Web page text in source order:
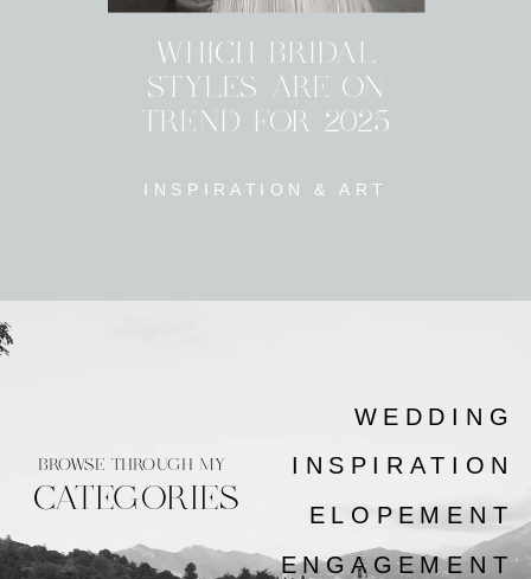
INSPIRATION & ART
WHICH BRIDAL
STYLES ARE ON
TREND FOR 2025
ENGAGEMENT
ELOPEMENT
INSPIRATION
WEDDING
CATEGORIES
BROWSE THROUGH MY